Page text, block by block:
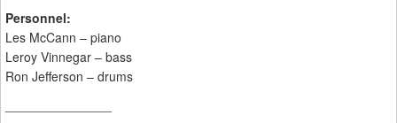
Personnel:
Les McCann – piano
Leroy Vinnegar – bass
Ron Jefferson – drums